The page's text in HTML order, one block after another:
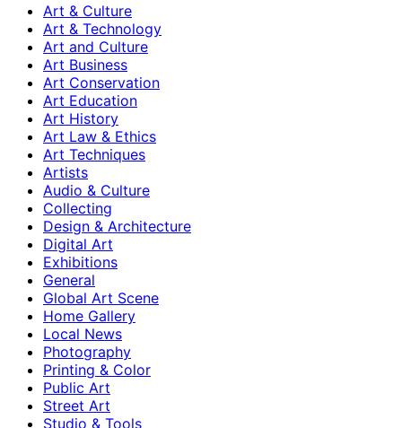
Art & Culture
Art & Technology
Art and Culture
Art Business
Art Conservation
Art Education
Art History
Art Law & Ethics
Art Techniques
Artists
Audio & Culture
Collecting
Design & Architecture
Digital Art
Exhibitions
General
Global Art Scene
Home Gallery
Local News
Photography
Printing & Color
Public Art
Street Art
Studio & Tools